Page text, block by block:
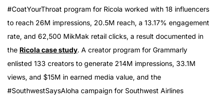
#CoatYourThroat program for Ricola worked with 18 influencers
to reach 26M impressions, 20.5M reach, a 13.17% engagement
rate, and 62,500 MikMak retail clicks, a result documented in
the Ricola case study. A creator program for Grammarly
enlisted 133 creators to generate 214M impressions, 33.1M
views, and $15M in earned media value, and the
#SouthwestSaysAloha campaign for Southwest Airlines